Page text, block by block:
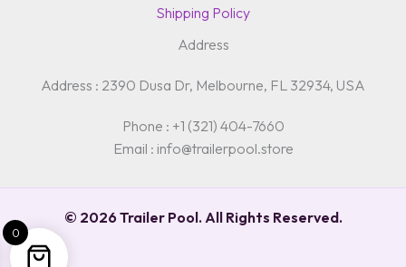
Shipping Policy
Address
Address : 2390 Dusa Dr, Melbourne, FL 32934, USA
Phone : +1 (321) 404-7660
Email : info@trailerpool.store
© 2026 Trailer Pool. All Rights Reserved.
0